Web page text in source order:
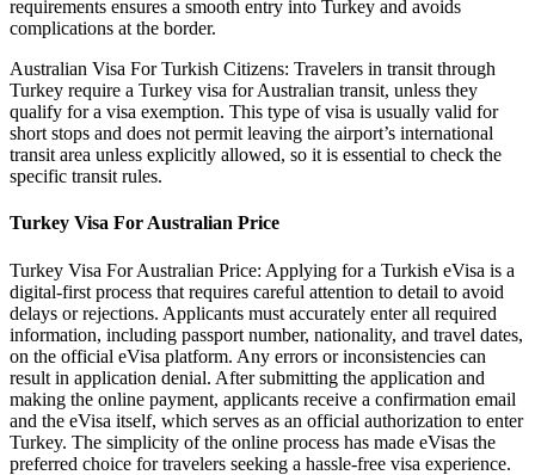
requirements ensures a smooth entry into Turkey and avoids
complications at the border.
Australian Visa For Turkish Citizens: Travelers in transit through
Turkey require a Turkey visa for Australian transit, unless they
qualify for a visa exemption. This type of visa is usually valid for
short stops and does not permit leaving the airport’s international
transit area unless explicitly allowed, so it is essential to check the
specific transit rules.
Turkey Visa For Australian Price
Turkey Visa For Australian Price: Applying for a Turkish eVisa is a
digital-first process that requires careful attention to detail to avoid
delays or rejections. Applicants must accurately enter all required
information, including passport number, nationality, and travel dates,
on the official eVisa platform. Any errors or inconsistencies can
result in application denial. After submitting the application and
making the online payment, applicants receive a confirmation email
and the eVisa itself, which serves as an official authorization to enter
Turkey. The simplicity of the online process has made eVisas the
preferred choice for travelers seeking a hassle-free visa experience.